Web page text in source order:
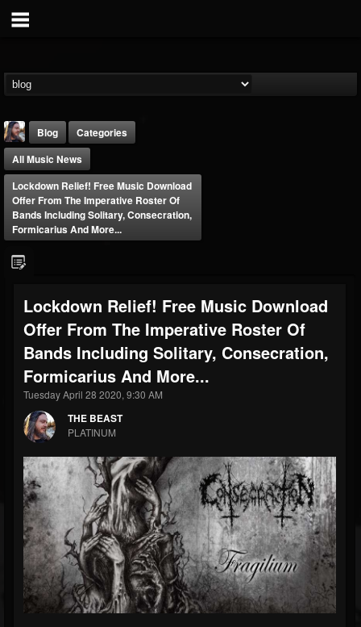
FOLLOWERS
203493
FOLLOWING
202955
UPDATES
41905
Forum
Blog
Categories
All Music News
Lockdown Relief! Free Music Download
Offer From The Imperative Roster Of
Bands Including Solitary, Consecration,
Formicarius And More...
Lockdown Relief! Free Music Download
Offer From The Imperative Roster Of
Bands Including Solitary, Consecration,
Formicarius And More...
Tuesday April 28 2020, 9:30 AM
THE BEAST
PLATINUM